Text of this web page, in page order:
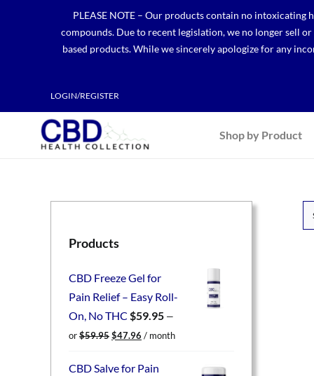
PLEASE NOTE – Our products contain no
compounds. Due to recent legislation, we no longer sell
based products. While we sincerely apologize for any
LOGIN/REGISTER
Shop by Product
Products
CBD Freeze Gel for
Pain Relief – Easy Roll-
On, No THC $59.95 —
or$59.95 Original
was:
$47.96 Current
is:
/ month
CBD Salve for Pain